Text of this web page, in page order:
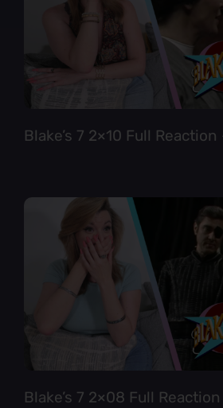
Blake’s 7 2×10 Full Reaction
Blake’s 7 2×08 Full Reaction